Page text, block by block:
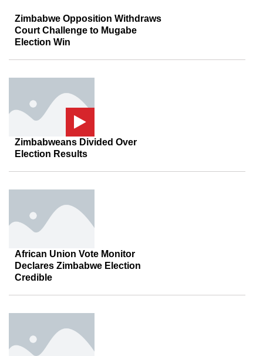
Zimbabwe Opposition Withdraws
Court Challenge to Mugabe
Election Win
Zimbabweans Divided Over
Election Results
African Union Vote Monitor
Declares Zimbabwe Election
Credible